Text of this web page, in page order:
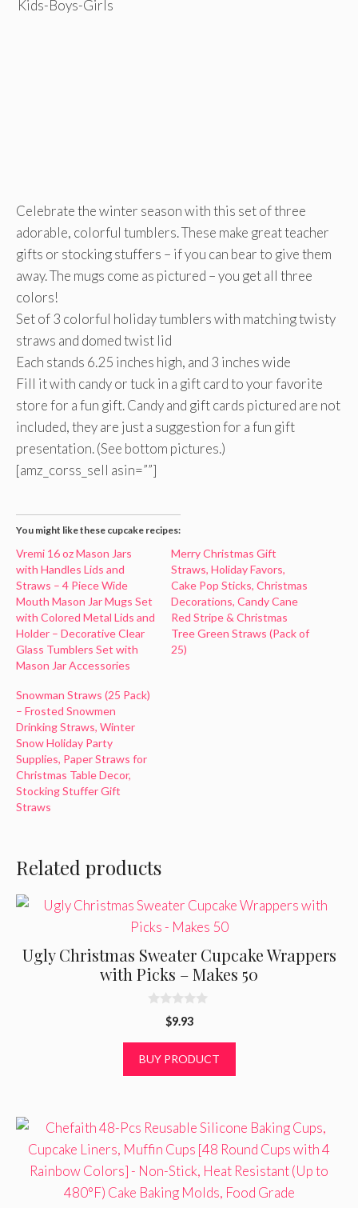
Celebrate the winter season with this set of three
adorable, colorful tumblers. These make great teacher
gifts or stocking stuffers – if you can bear to give them
away. The mugs come as pictured – you get all three
colors!
Set of 3 colorful holiday tumblers with matching twisty
straws and domed twist lid
Each stands 6.25 inches high, and 3 inches wide
Fill it with candy or tuck in a gift card to your favorite
store for a fun gift. Candy and gift cards pictured are not
included, they are just a suggestion for a fun gift
presentation. (See bottom pictures.)
[amz_corss_sell asin=””]
You might like these cupcake recipes:
Vremi 16 oz Mason Jars
with Handles Lids and
Straws – 4 Piece Wide
Mouth Mason Jar Mugs Set
with Colored Metal Lids and
Holder – Decorative Clear
Glass Tumblers Set with
Mason Jar Accessories
Merry Christmas Gift
Straws, Holiday Favors,
Cake Pop Sticks, Christmas
Decorations, Candy Cane
Red Stripe & Christmas
Tree Green Straws (Pack of
25)
Snowman Straws (25 Pack)
– Frosted Snowmen
Drinking Straws, Winter
Snow Holiday Party
Supplies, Paper Straws for
Christmas Table Decor,
Stocking Stuffer Gift
Straws
Related products
Ugly Christmas Sweater Cupcake Wrappers
with Picks – Makes 50
o
$9.93
BUY PRODUCT